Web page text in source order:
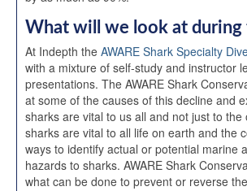
What will we look at during
At Indepth the AWARE Shark Specialty
with a mixture of self-study and instructor
presentations. The AWARE Shark
at some of the causes of this decline and
sharks are vital to us all and not just to
sharks are vital to all life on earth and the
ways to identify actual or potential marine
hazards to sharks. AWARE Shark
what can be done to prevent or reverse